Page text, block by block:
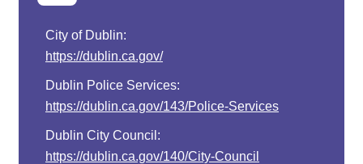
City of Dublin:
https://dublin.ca.gov/
Dublin Police Services:
https://dublin.ca.gov/143/Police-Services
Dublin City Council:
https://dublin.ca.gov/140/City-Council